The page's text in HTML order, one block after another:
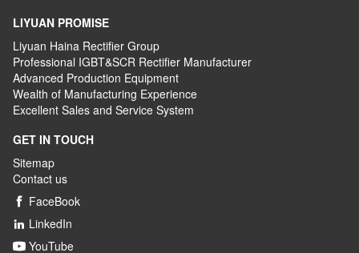
LIYUAN PROMISE
Liyuan Haina Rectifier Group
Professional IGBT&SCR Rectifier Manufacturer
Advanced Production Equipment
Wealth of Manufacturing Experience
Excellent Sales and Service System
GET IN TOUCH
Sitemap
Contact us
 FaceBook
 LinkedIn
 YouTube